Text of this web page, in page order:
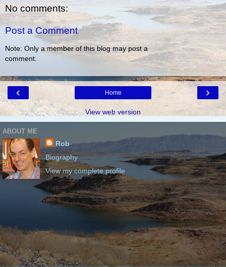
No comments:
Post a Comment
Note: Only a member of this blog may post a
comment.
‹ ›
Home
View web version
ABOUT ME
Rob
Biography
View my complete profile